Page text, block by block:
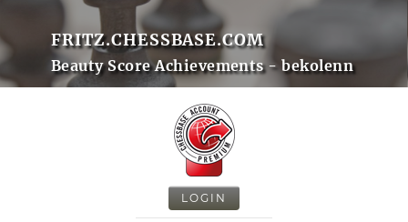
FRITZ.CHESSBASE.COM
Beauty Score Achievements - bekolenn
LOGIN